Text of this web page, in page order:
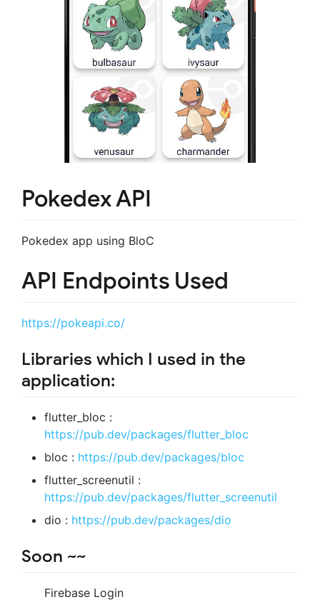
Pokedex API
Pokedex app using BloC
API Endpoints Used
https://pokeapi.co/
Libraries which I used in the
application:
flutter_bloc :
https://pub.dev/packages/flutter_bloc
bloc : https://pub.dev/packages/bloc
flutter_screenutil :
https://pub.dev/packages/flutter_screenutil
dio : https://pub.dev/packages/dio
Soon ~~
Firebase Login